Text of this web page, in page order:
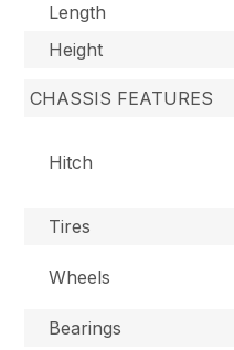
Length
Height
CHASSIS FEATURES
Hitch
Tires
Wheels
Bearings